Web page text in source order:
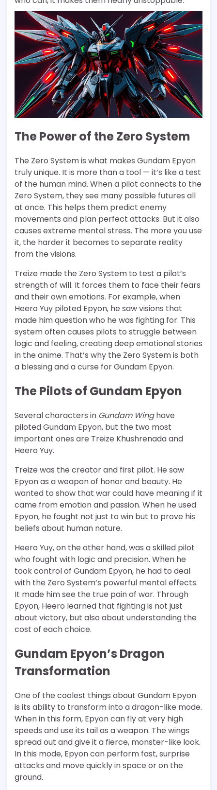
The Power of the Zero System
The Zero System is what makes Gundam Epyon
truly unique. It is more than a tool — it’s like a test
of the human mind. When a pilot connects to the
Zero System, they see many possible futures all
at once. This helps them predict enemy
movements and plan perfect attacks. But it also
causes extreme mental stress. The more you use
it, the harder it becomes to separate reality
from the visions.
Treize made the Zero System to test a pilot’s
strength of will. It forces them to face their fears
and their own emotions. For example, when
Heero Yuy piloted Epyon, he saw visions that
made him question who he was fighting for. This
system often causes pilots to struggle between
logic and feeling, creating deep emotional stories
in the anime. That’s why the Zero System is both
a blessing and a curse for Gundam Epyon.
The Pilots of Gundam Epyon
Several characters in Gundam Winghave
piloted Gundam Epyon, but the two most
important ones are Treize Khushrenada and
Heero Yuy.
Treize was the creator and first pilot. He saw
Epyon as a weapon of honor and beauty. He
wanted to show that war could have meaning if it
came from emotion and passion. When he used
Epyon, he fought not just to win but to prove his
beliefs about human nature.
Heero Yuy, on the other hand, was a skilled pilot
who fought with logic and precision. When he
took control of Gundam Epyon, he had to deal
with the Zero System’s powerful mental effects.
It made him see the true pain of war. Through
Epyon, Heero learned that fighting is not just
about victory, but also about understanding the
cost of each choice.
Gundam Epyon’s Dragon
Transformation
One of the coolest things about Gundam Epyon
is its ability to transform into a dragon-like mode.
When in this form, Epyon can fly at very high
speeds and use its tail as a weapon. The wings
spread out and give it a fierce, monster-like look.
In this mode, Epyon can perform fast, surprise
attacks and move quickly in space or on the
ground.